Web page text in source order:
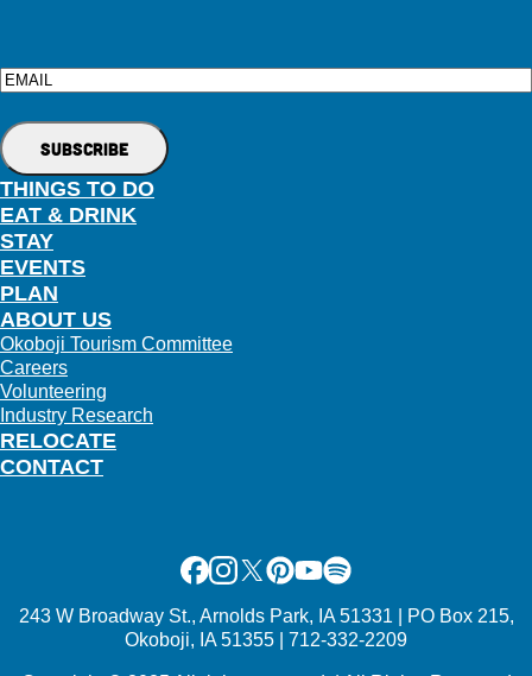
Email
THINGS TO DO
EAT & DRINK
STAY
EVENTS
PLAN
RELOCATE
ABOUT US
Okoboji Tourism Committee
Careers
Volunteering
Industry Research
CONTACT
Facebook
Instagram
X Pinterest
Youtube
Spotify
243 W Broadway St., Arnolds Park, IA 51331 | PO Box 215,
Okoboji, IA 51355 | 712-332-2209